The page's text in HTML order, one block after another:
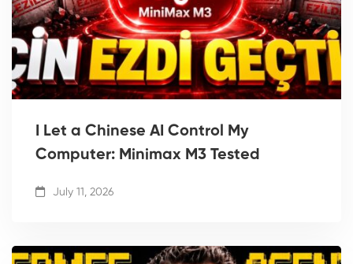
I Let a Chinese AI Control My
Computer: Minimax M3 Tested
July 11, 2026